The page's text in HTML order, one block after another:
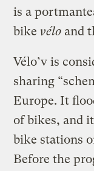
is a
bike vélo and
Vélo’v is
sharing
Europe. It
of bikes, and
bike stations
Before the